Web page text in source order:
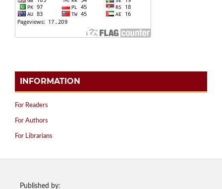
INFORMATION
For Readers
For Authors
For Librarians
Published by: